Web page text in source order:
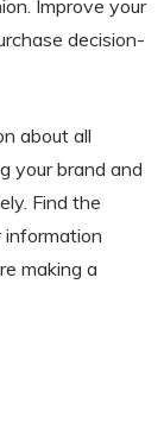
Improve your
decision-
about all
your brand and
Find the
making a